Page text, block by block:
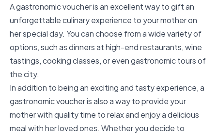
Agastronomic voucheris an excellent way to gift an
unforgettable culinary experience to your mother on
her special day. You can choose from a wide variety of
options, such as dinners at high-end restaurants, wine
tastings, cooking classes, or even gastronomic tours of
the city.
In addition to being an exciting and tasty experience, a
gastronomic voucher is also a way to provide your
mother with quality time to relax and enjoy a delicious
meal with her loved ones. Whether you decide to